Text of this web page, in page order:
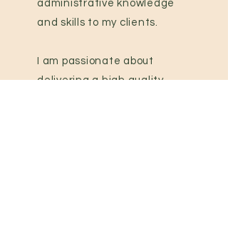
administrative knowledge
and skills to my clients.
I am passionate about
delivering a high quality,